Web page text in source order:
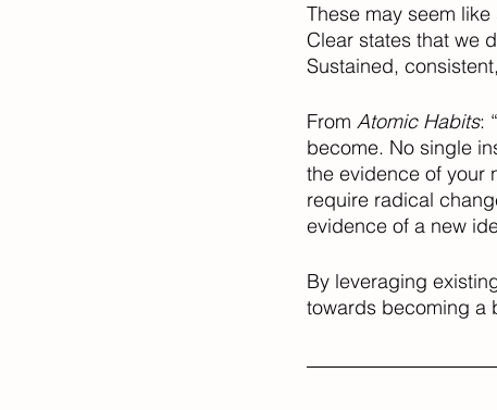
These may seem
Clear states that we
Sustained,
From Atomic Habits:
become. No single
the evidence of your
require radical
evidence of a new
By leveraging
towards becoming a